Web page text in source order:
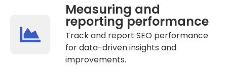
Measuring and
reporting performance
Track and report SEO performance
for data-driven insights and
improvements.